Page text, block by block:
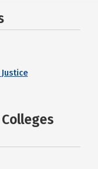
Justice